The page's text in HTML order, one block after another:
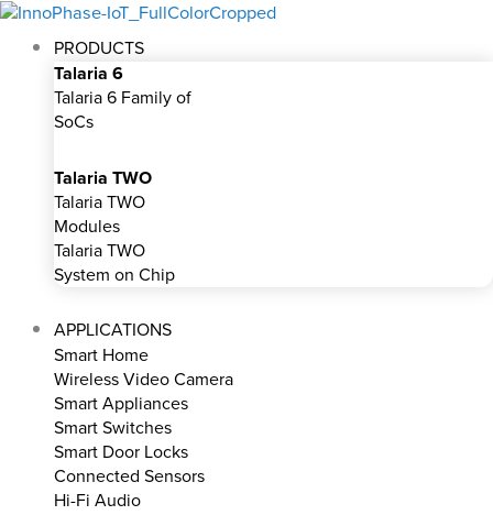
Skip
contentPRODUCTS
Talaria 6
Talaria 6 Family of
SoCs
Talaria TWO
Talaria TWO
Modules
Talaria TWO
System on Chip
APPLICATIONS
Smart Home
Wireless Video Camera
Smart Appliances
Smart Switches
Smart Door Locks
Connected Sensors
Hi-Fi Audio